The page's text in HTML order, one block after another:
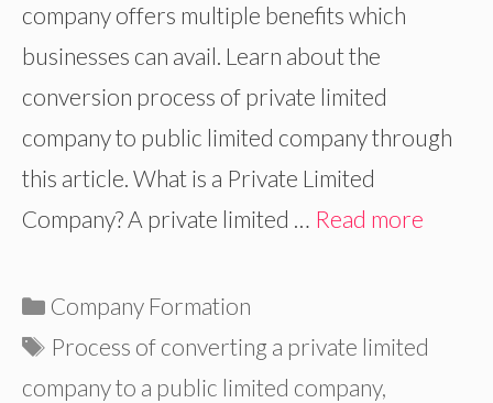
company offers multiple benefits which
businesses can avail. Learn about the
conversion process of private limited
company to public limited company through
this article. What is a Private Limited
Company? A private limited … Read more
Categories
Company Formation
Tags
Process of converting a private limited
company to a public limited company,